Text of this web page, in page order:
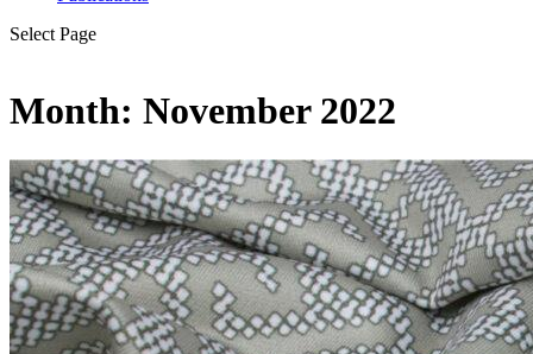
Select Page
Month: November 2022